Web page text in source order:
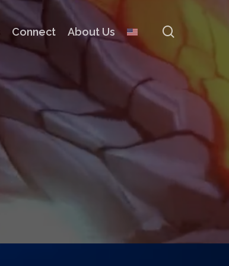
Connect About Us